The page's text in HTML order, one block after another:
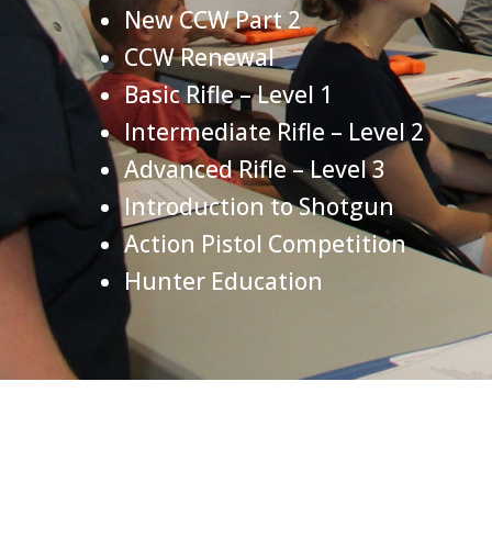
New CCW Part 2
CCW Renewal
Basic Rifle – Level 1
Intermediate Rifle – Level 2
Advanced Rifle – Level 3
Introduction to Shotgun
Action Pistol Competition
Hunter Education